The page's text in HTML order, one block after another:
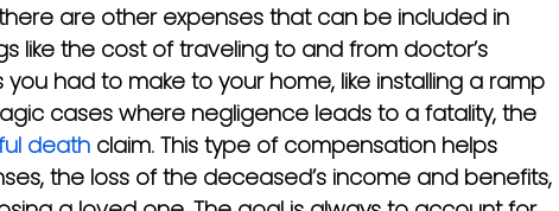
are other expenses that can be included in
like the cost of traveling to and from doctor’s
had to make to your home, like installing a ramp
cases where negligence leads to a fatality, the
death claim. This type of compensation helps
the loss of the deceased’s income and benefits,